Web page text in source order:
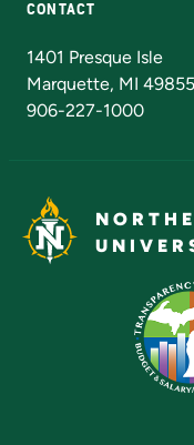
CONTACT
1401 Presque Isle
Marquette, MI
906-227-1000